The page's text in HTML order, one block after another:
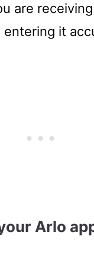
are
it
Arlo